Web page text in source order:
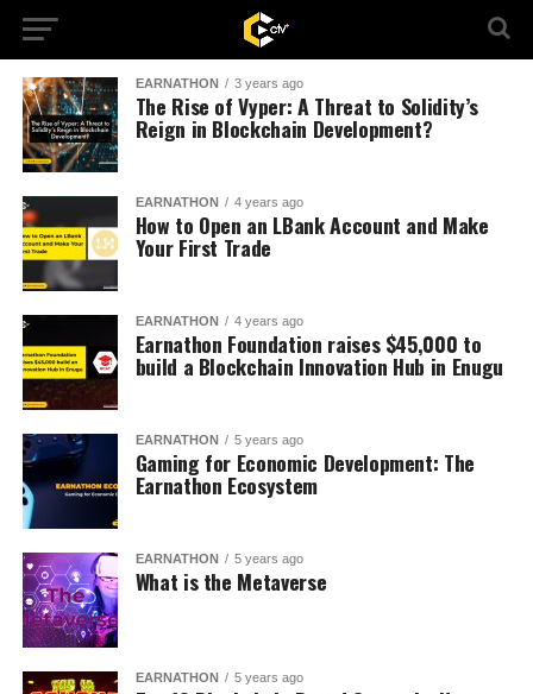
EARNATHON 3 years ago
The Rise of Vyper: A Threat to Solidity’s
Reign in Blockchain Development?
EARNATHON 4 years ago
How to Open an LBank Account and Make
Your First Trade
EARNATHON 4 years ago
Earnathon Foundation raises $45,000 to
build a Blockchain Innovation Hub in Enugu
EARNATHON 5 years ago
Gaming for Economic Development: The
Earnathon Ecosystem
EARNATHON 5 years ago
What is the Metaverse
EARNATHON 5 years ago